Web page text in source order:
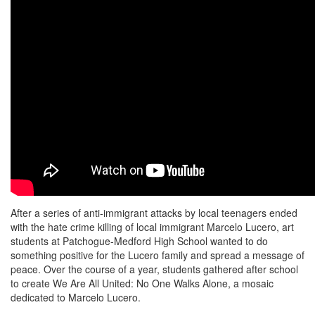
After a series of anti-immigrant attacks by local teenagers ended
with the hate crime killing of local immigrant Marcelo Lucero, art
students at Patchogue-Medford High School wanted to do
something positive for the Lucero family and spread a message of
peace. Over the course of a year, students gathered after school
to create We Are All United: No One Walks Alone, a mosaic
dedicated to Marcelo Lucero.